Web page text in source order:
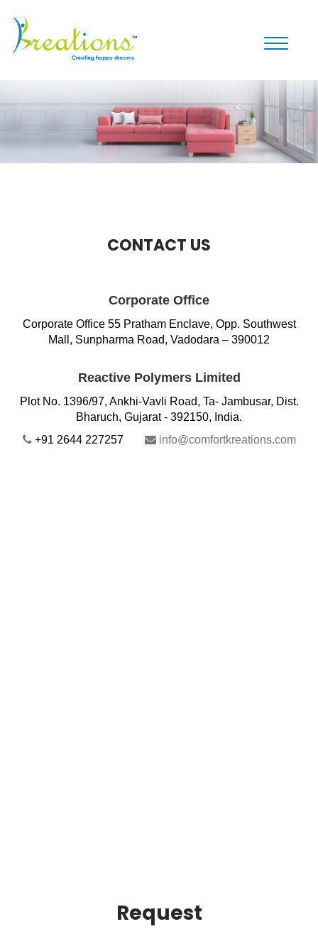
Toggle
CONTACT US
Corporate Office
Corporate Office 55 Pratham Enclave, Opp. Southwest
Mall, Sunpharma Road, Vadodara – 390012
Reactive Polymers Limited
Plot No. 1396/97, Ankhi-Vavli Road, Ta- Jambusar, Dist.
Bharuch, Gujarat - 392150, India.
+91 2644 227257
info@comfortkreations.com
Request